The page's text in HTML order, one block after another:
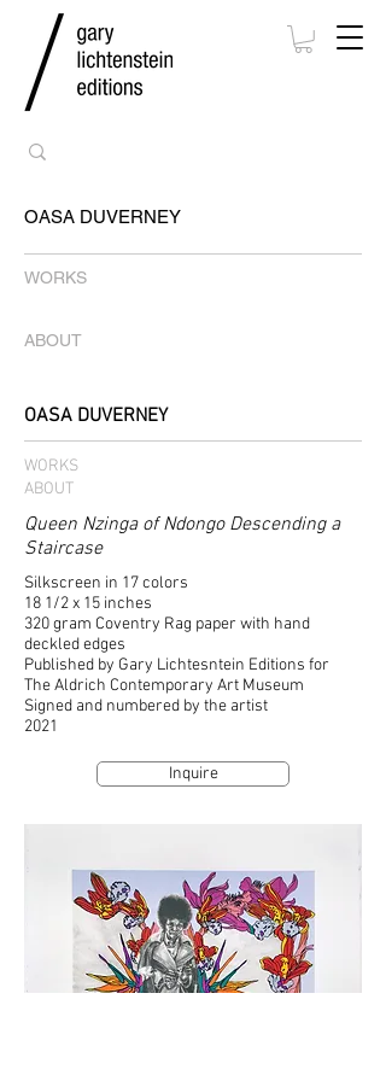
OASA DUVERNEY
WORKS
ABOUT
OASA DUVERNEY
WORKS
ABOUT
Queen Nzinga of Ndongo Descending a
Staircase
Silkscreen in 17 colors
18 1/2 x 15 inches
320 gram Coventry Rag paper with hand
deckled edges
Published by Gary Lichtesntein Editions for
The Aldrich Contemporary Art Museum
Signed and numbered by the artist
2021
Inquire